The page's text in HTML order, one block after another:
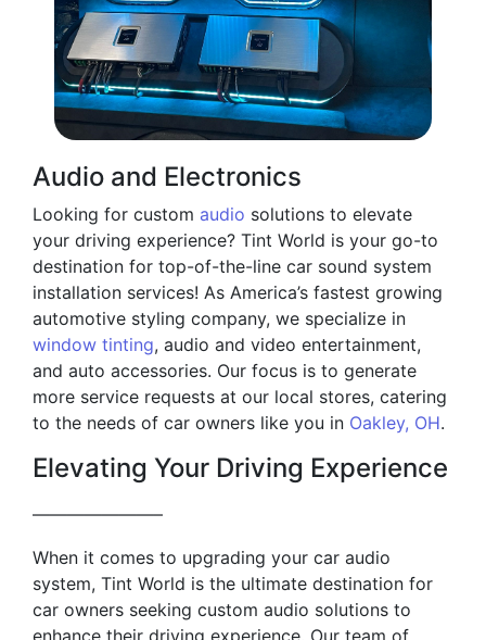
Audio and Electronics
Looking for custom audio solutions to elevate
your driving experience? Tint World is your go-to
destination for top-of-the-line car sound system
installation services! As America’s fastest growing
automotive styling company, we specialize in
window tinting, audio and video entertainment,
and auto accessories. Our focus is to generate
more service requests at our local stores, catering
to the needs of car owners like you in Oakley, OH.
Elevating Your Driving Experience
———————–
When it comes to upgrading your car audio
system, Tint World is the ultimate destination for
car owners seeking custom audio solutions to
enhance their driving experience. Our team of